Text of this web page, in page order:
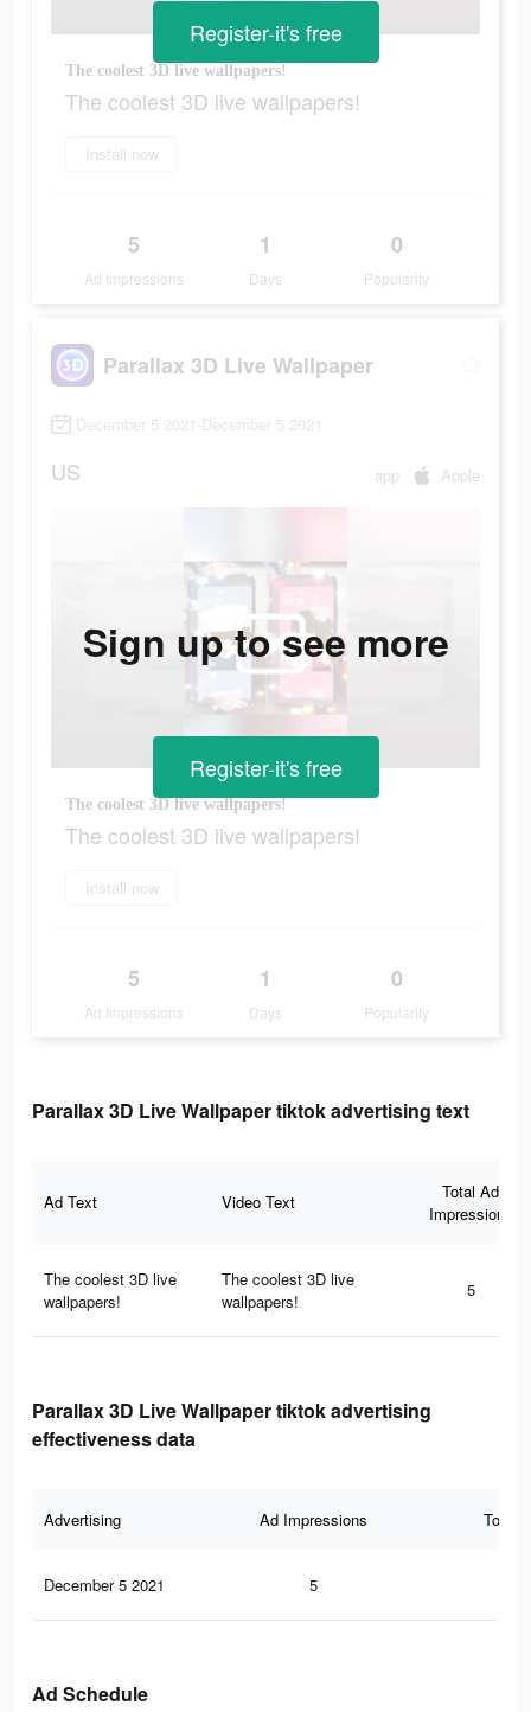
The coolest 3D live wallpapers!
The coolest 3D live wallpapers!
Install now
5
Ad Impressions
1
Days
0
Popularity
Register-it's free
Parallax 3D Live Wallpaper
December 5 2021-December 5 2021
US app Apple
The coolest 3D live wallpapers!
The coolest 3D live wallpapers!
Install now
5
Ad Impressions
1
Days
0
Popularity
Sign up to see more
Register-it's free
Parallax 3D Live Wallpaper tiktok advertising text
Ad Text Video Text
Total Ad
Impressions
The coolest 3D live
wallpapers!
The coolest 3D live
wallpapers!
5
Parallax 3D Live Wallpaper tiktok advertising
effectiveness data
Advertising Ad Impressions Total
December 5 2021 5
Ad Schedule